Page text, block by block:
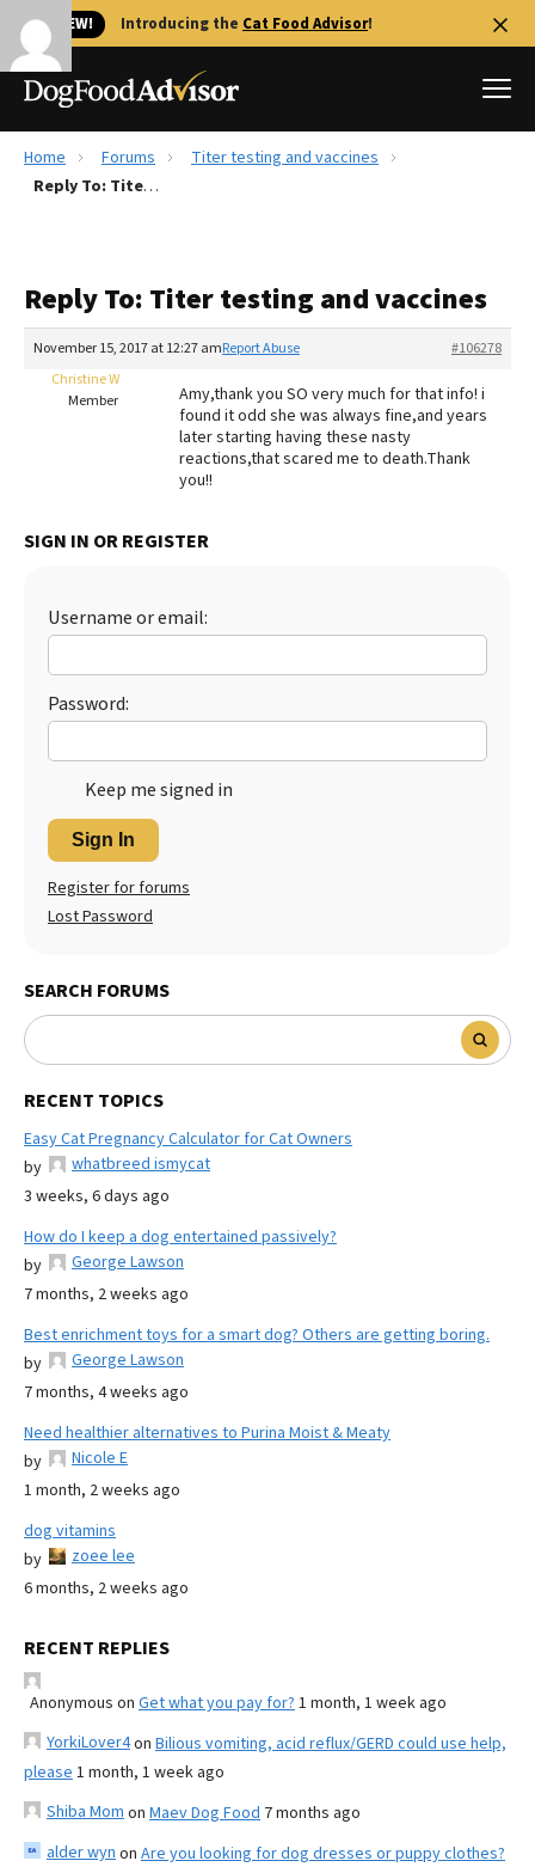
🐱 NEW! Introducing the Cat Food Advisor!
Best Dog Foods
Recalls
The Farmer's Dog Review
Redbarn Review
Best Natural Food
Best Puppy Food
Home Forums
Titer testing and vaccines
Reply To: Titer testing and vaccines
Reply To: Titer testing and vaccines
November 15, 2017 at 12:27 am #106278
Report Abuse
Christine W
Member
Amy,thank you SO very much for that info! i
found it odd she was always fine,and years
later starting having these nasty
reactions,that scared me to death.Thank
you!!
SIGN IN OR REGISTER
Username or email:
Password:
Keep me signed in
Sign In
Register for forums
Lost Password
SEARCH FORUMS
RECENT TOPICS
Easy Cat Pregnancy Calculator for Cat Owners
by
whatbreed ismycat
3 weeks, 6 days ago
How do I keep a dog entertained passively?
by
George Lawson
7 months, 2 weeks ago
Best enrichment toys for a smart dog? Others are getting boring.
by
George Lawson
7 months, 4 weeks ago
Need healthier alternatives to Purina Moist & Meaty
by
Nicole E
1 month, 2 weeks ago
dog vitamins
by
zoee lee
6 months, 2 weeks ago
RECENT REPLIES
Anonymous on Get what you pay for? 1 month, 1 week ago
YorkiLover4on Bilious vomiting, acid reflux/GERD could use help,
please 1 month, 1 week ago
Shiba Mom on Maev Dog Food 7 months ago
alder wyn on Are you looking for dog dresses or puppy clothes?